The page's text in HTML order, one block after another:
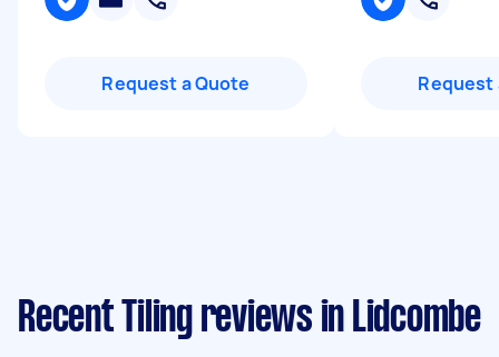
Request a Quote Request
Recent Tiling reviews in Lidcombe